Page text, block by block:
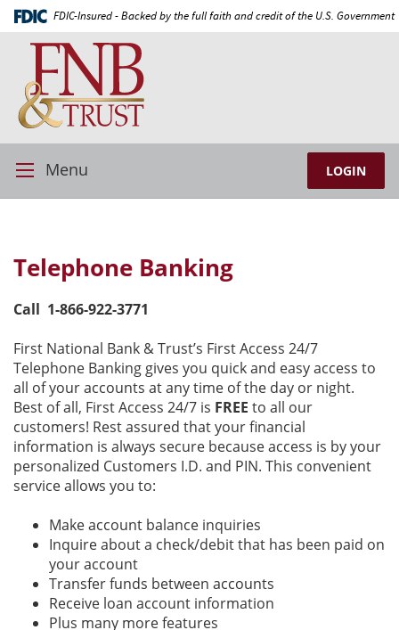
Skip
Navigation
Documents
in
Portable
Document
Format
(PDF)
require
Adobe
Acrobat
5.0
view,download
Adobe®
Reader.
FDIC-Insured - Backed by the full faith and credit of the U.S. Government
Bank
and
Trust
LOGIN
ToggleMenu
Telephone Banking
Call 1-866-922-3771
First National Bank & Trust’s First Access 24/7
Telephone Banking gives you quick and easy access to
all of your accounts at any time of the day or night.
Best of all, First Access 24/7 is FREE to all our
customers! Rest assured that your financial
information is always secure because access is by your
personalized Customers I.D. and PIN. This convenient
service allows you to:
Make account balance inquiries
Inquire about a check/debit that has been paid on
your account
Transfer funds between accounts
Receive loan account information
Plus many more features